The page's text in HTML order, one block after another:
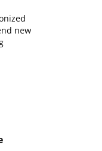
new